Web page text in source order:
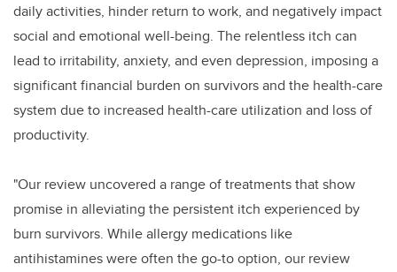
daily activities, hinder return to work, and negatively impact
social and emotional well-being. The relentless itch can
lead to irritability, anxiety, and even depression, imposing a
significant financial burden on survivors and the health-care
system due to increased health-care utilization and loss of
productivity.
"Our review uncovered a range of treatments that show
promise in alleviating the persistent itch experienced by
burn survivors. While allergy medications like
antihistamines were often the go-to option, our review